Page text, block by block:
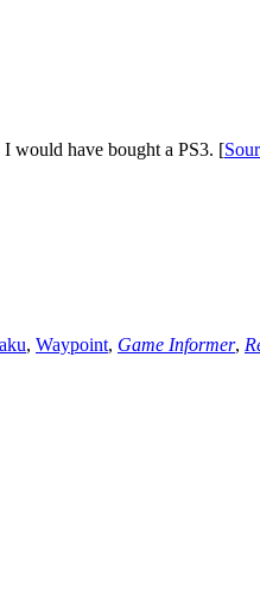
would have bought a PS3. [
, Waypoint, Game Informer,